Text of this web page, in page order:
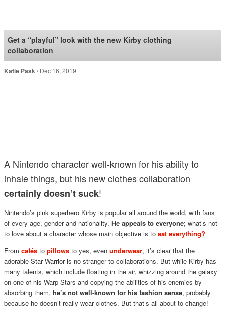
SoraNews24 —Japan
News—
Get a “playful” look with the new Kirby clothing
collaboration
Katie Pask Dec 16, 2019
A Nintendo character well-known for his ability to
inhale things, but his new clothes collaboration
certainly doesn’t suck!
Nintendo’s pink superhero Kirby is popular all around the world, with fans
of every age, gender and nationality. He appeals to everyone; what’s not
to love about a character whose main objective is to eat everything?
From cafésto pillowsto yes, even underwear, it’s clear that the
adorable Star Warrior is no stranger to collaborations. But while Kirby has
many talents, which include floating in the air, whizzing around the galaxy
on one of his Warp Stars and copying the abilities of his enemies by
absorbing them, he’s not well-known for his fashion sense, probably
because he doesn’t really wear clothes. But that’s all about to change!